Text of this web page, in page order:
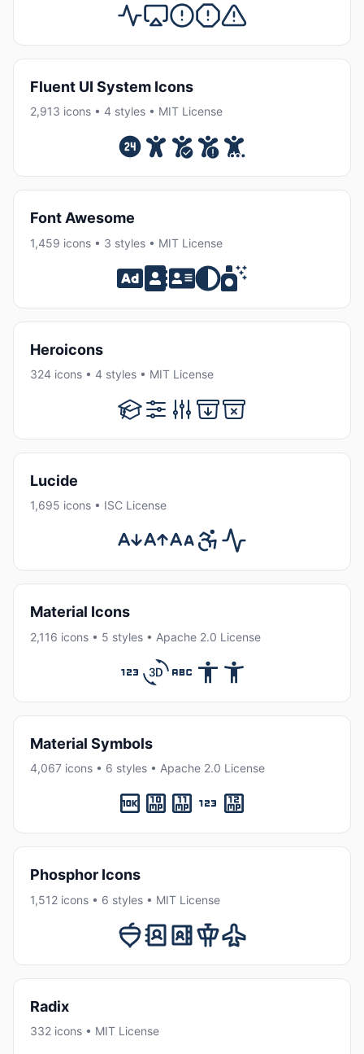
Fluent UI System Icons
2,913 icons • 4 styles • MIT License
Font Awesome
1,459 icons • 3 styles • MIT License
Heroicons
324 icons • 4 styles • MIT License
Lucide
1,695 icons • ISC License
Material Icons
2,116 icons • 5 styles • Apache 2.0 License
Material Symbols
4,067 icons • 6 styles • Apache 2.0 License
Phosphor Icons
1,512 icons • 6 styles • MIT License
Radix
332 icons • MIT License